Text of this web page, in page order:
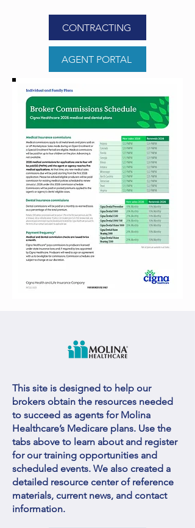
CONTRACTING
AGENT PORTAL
This site is designed to help our
brokers obtain the resources needed
to succeed as agents for Molina
Healthcare’s Medicare plans. Use the
tabs above to learn about and register
for our training opportunities and
scheduled events. We also created a
detailed resource center of reference
materials, current news, and contact
information.